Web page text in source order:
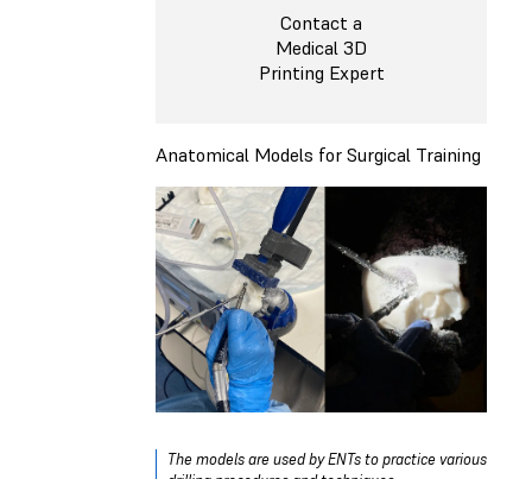
Contact a
Medical 3D
Printing Expert
Anatomical Models for Surgical Training
The models are used by ENTs to practice various